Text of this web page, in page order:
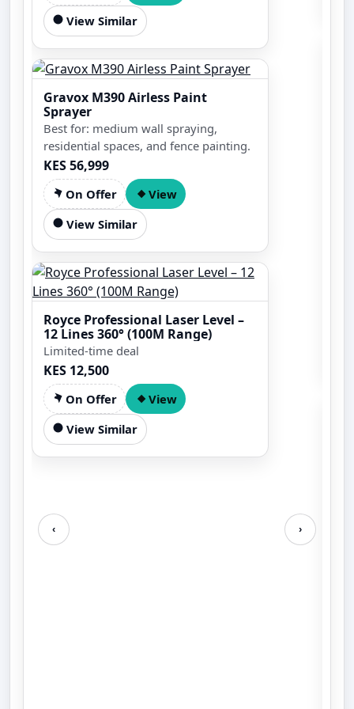
View Similar
Gravox M390 Airless Paint
Sprayer
Best for: medium wall spraying,
residential spaces, and fence painting.
KES 56,999
On Offer
View
View Similar
Royce Professional Laser Level –
12 Lines 360° (100M Range)
Limited-time deal
KES 12,500
On Offer
View
View Similar
‹ ›